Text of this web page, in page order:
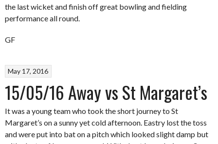
the last wicket and finish off great bowling and fielding
performance all round.
GF
May 17, 2016
15/05/16 Away vs St Margaret’s
It was a young team who took the short journey to St
Margaret’s on a sunny yet cold afternoon. Eastry lost the toss
and were put into bat on a pitch which looked slight damp but